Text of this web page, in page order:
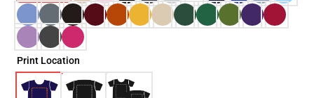
Print Location